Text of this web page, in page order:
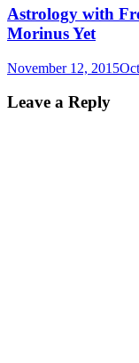
Astrology with
Morinus Yet
November 12, 2015
Leave a Reply